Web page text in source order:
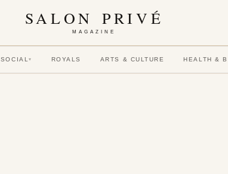
SALON PRIVÉ
MAGAZINE
SOCIAL▾ ROYALS ARTS & CULTURE HEALTH &